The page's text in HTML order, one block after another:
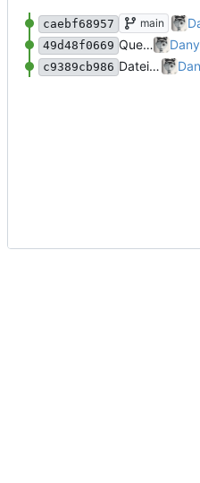
caebf68957 main
49d48f0669 Quellcode hinzugefügt
c9389cb986 Dateien hinzugefügt